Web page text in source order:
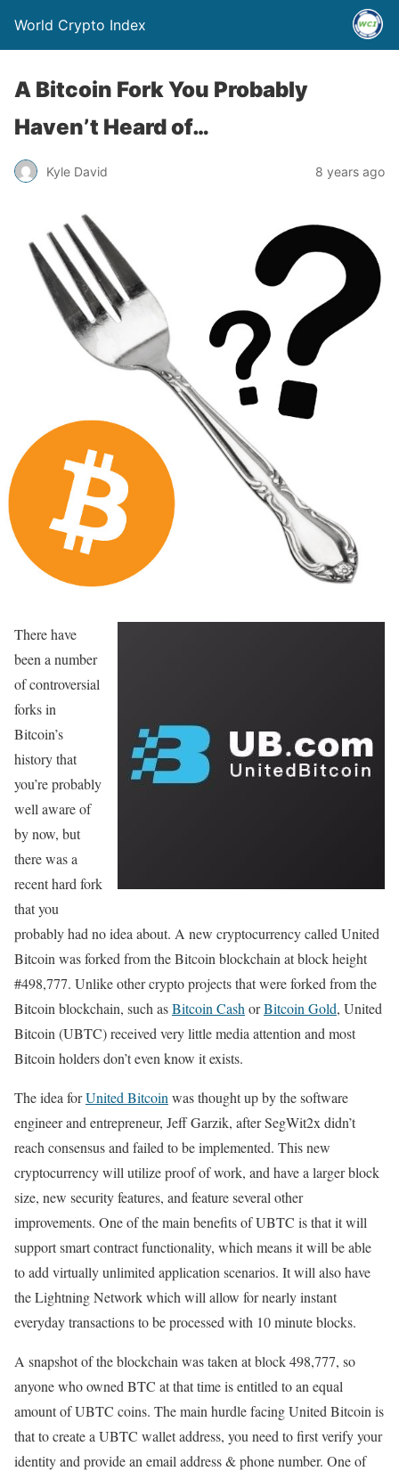
World Crypto Index
A Bitcoin Fork You Probably
Haven’t Heard of…
Kyle David 8 years ago
There have
been a number
of controversial
forks in
Bitcoin’s
history that
you’re probably
well aware of
by now, but
there was a
recent hard fork
that you
probably had no idea about. A new cryptocurrency called United
Bitcoin was forked from the Bitcoin blockchain at block height
#498,777. Unlike other crypto projects that were forked from the
Bitcoin blockchain, such asBitcoin Cash orBitcoin Gold, United
Bitcoin (UBTC) received very little media attention and most
Bitcoin holders don’t even know it exists.
The idea forUnited Bitcoin was thought up by the software
engineer and entrepreneur, Jeff Garzik, after SegWit2x didn’t
reach consensus and failed to be implemented. This new
cryptocurrency will utilize proof of work, and have a larger block
size, new security features, and feature several other
improvements. One of the main benefits of UBTC is that it will
support smart contract functionality, which means it will be able
to add virtually unlimited application scenarios. It will also have
the Lightning Network which will allow for nearly instant
everyday transactions to be processed with 10 minute blocks.
A snapshot of the blockchain was taken at block 498,777, so
anyone who owned BTC at that time is entitled to an equal
amount of UBTC coins. The main hurdle facing United Bitcoin is
that to create a UBTC wallet address, you need to first verify your
identity and provide an email address & phone number. One of